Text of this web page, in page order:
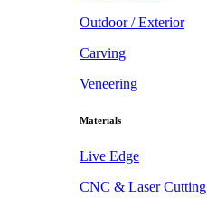
Outdoor / Exterior
Carving
Veneering
Materials
Live Edge
CNC & Laser Cutting